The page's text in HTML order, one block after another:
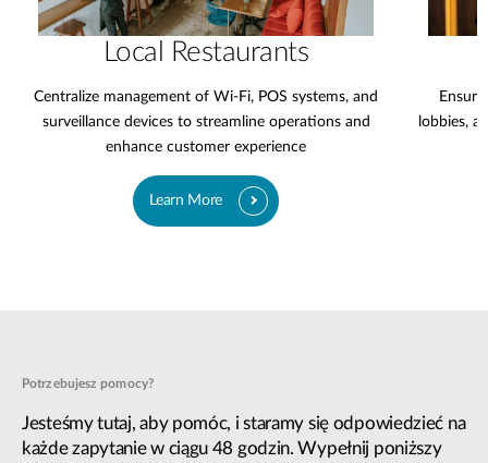
Local Restaurants
Centralize management of Wi-Fi, POS systems, and
surveillance devices to streamline operations and
enhance customer experience
Learn More
lobbies,
Potrzebujesz pomocy?
Jesteśmy tutaj, aby pomóc, i staramy się odpowiedzieć na
każde zapytanie w ciągu 48 godzin. Wypełnij poniższy